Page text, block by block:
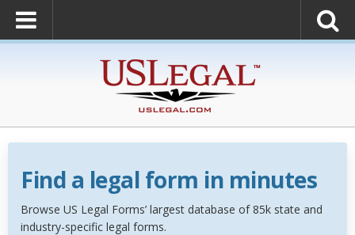
Find a legal form in minutes
Browse US Legal Forms’ largest database of 85k state and
industry-specific legal forms.